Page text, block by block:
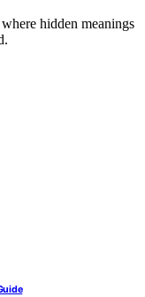
hidden meanings